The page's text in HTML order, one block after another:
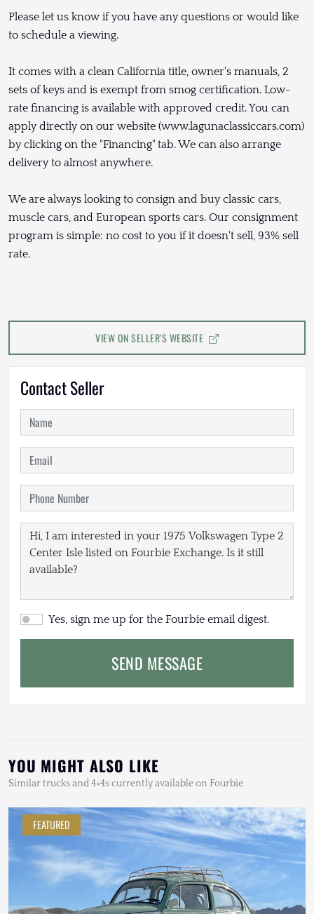
Please let us know if you have any questions or would like
to schedule a viewing.
It comes with a clean California title, owner's manuals, 2
sets of keys and is exempt from smog certification. Low-
rate financing is available with approved credit. You can
apply directly on our website (www.lagunaclassiccars.com)
by clicking on the "Financing" tab. We can also arrange
delivery to almost anywhere.
We are always looking to consign and buy classic cars,
muscle cars, and European sports cars. Our consignment
program is simple: no cost to you if it doesn't sell, 93% sell
rate.
VIEW ON SELLER'S WEBSITE
Contact Seller
Yes, sign me up for the Fourbie email digest.
SEND MESSAGE
YOU MIGHT ALSO LIKE
Similar trucks and 4×4s currently available on Fourbie
FEATURED